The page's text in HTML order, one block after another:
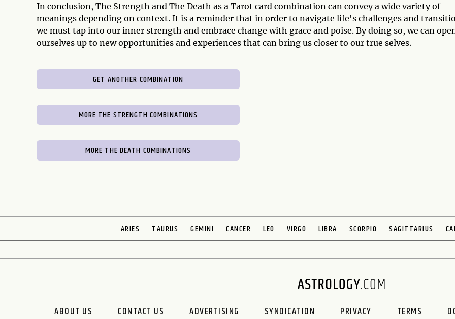
In conclusion, The Strength and The Death as a Tarot card combination can convey a wide variety of
meanings depending on context. It is a reminder that in order to navigate life's challenges and
we must tap into our inner strength and embrace change with grace and poise. By doing so, we can
ourselves up to new opportunities and experiences that can bring us closer to our true selves.
GET ANOTHER COMBINATION
MORE THE STRENGTH COMBINATIONS
MORE THE DEATH COMBINATIONS
ARIES TAURUS GEMINI CANCER LEO VIRGO LIBRA SCORPIO SAGITTARIUS
ABOUT US CONTACT US ADVERTISING SYNDICATION PRIVACY TERMS